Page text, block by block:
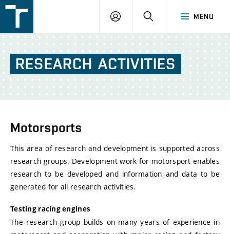
v
Brně
MENU
LOGIN SEARCH
RESEARCH ACTIVITIES
Motorsports
This area of research and development is supported across
research groups. Development work for motorsport enables
research to be developed and information and data to be
generated for all research activities.
Testing racing engines
The research group builds on many years of experience in